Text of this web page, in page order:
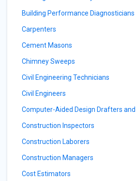
Building Performance Diagnosticians
Carpenters
Cement Masons
Chimney Sweeps
Civil Engineering Technicians
Civil Engineers
Computer-Aided Design Drafters
Construction Inspectors
Construction Laborers
Construction Managers
Cost Estimators